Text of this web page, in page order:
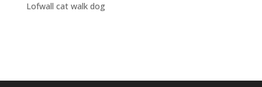
Lofwall cat walk dog